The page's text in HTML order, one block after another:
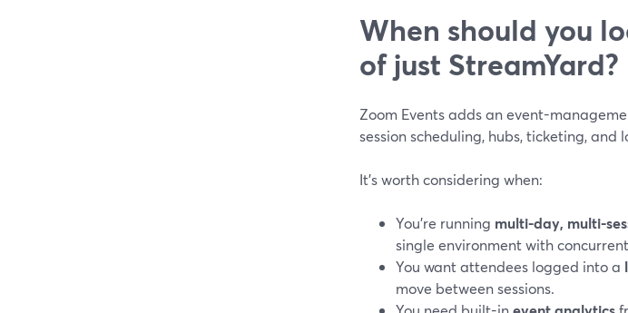
When should you
of just StreamYard?
Zoom Events adds an event-
session scheduling, hubs, ticketing, and
It’s worth considering when:
You’re running multi-day, multi-
single environment with
You want attendees logged into a
move between sessions.